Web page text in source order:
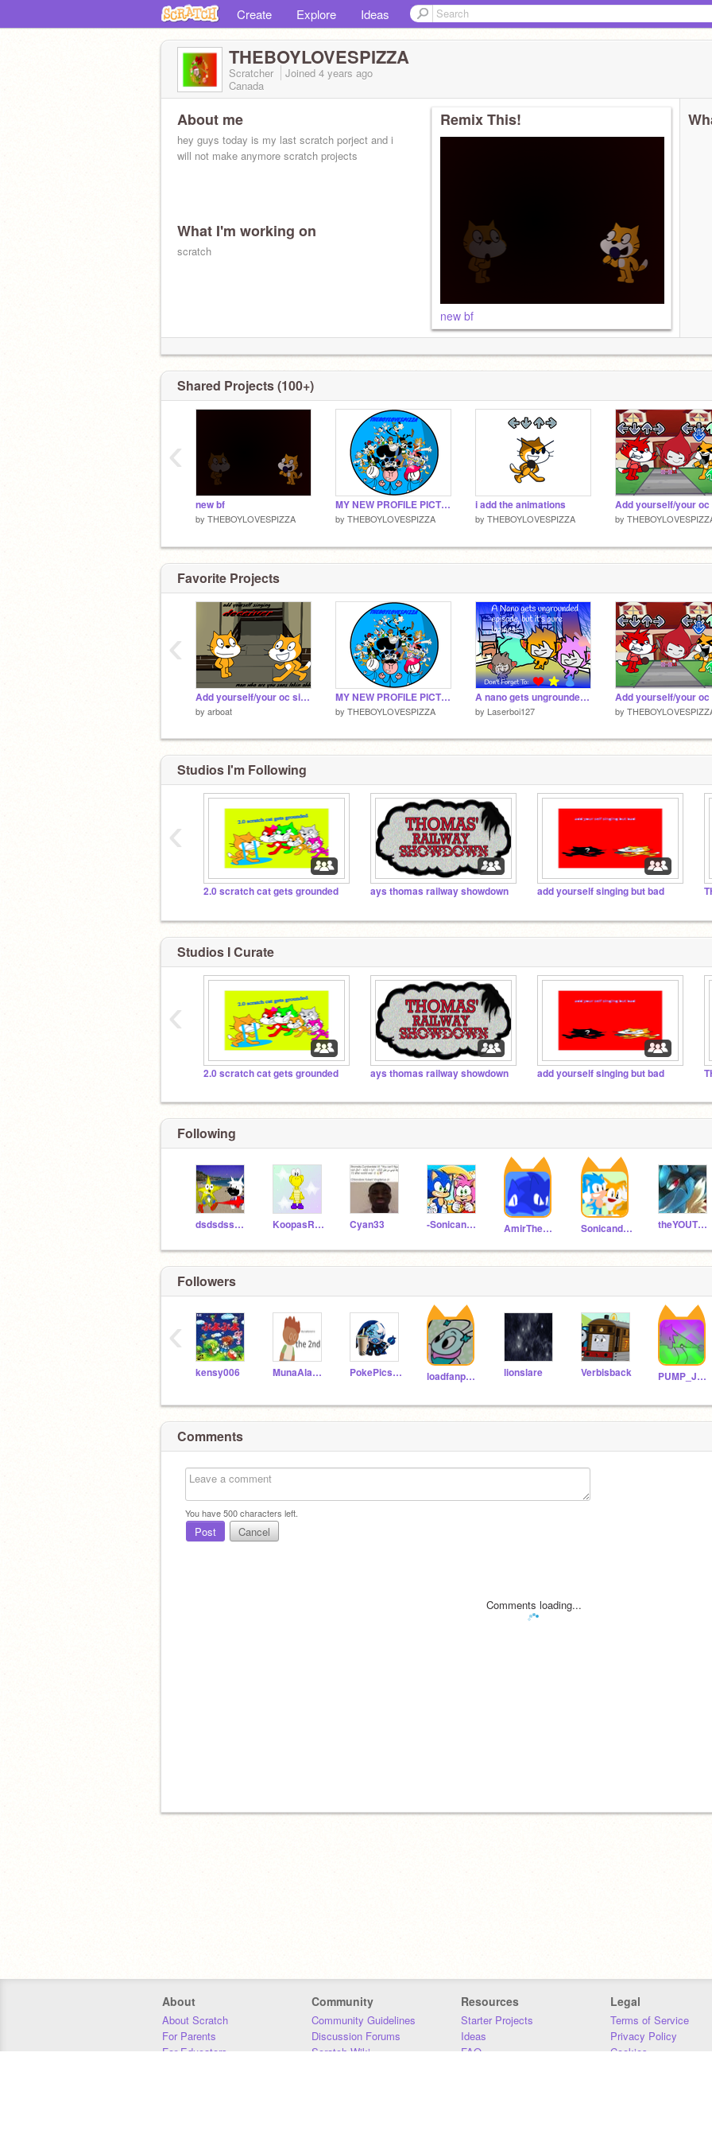
Create Explore Ideas
THEBOYLOVESPIZZA
Scratcher Joined 4 years ago
Canada
About me
hey guys today is my last scratch porject and i
will not make anymore scratch projects
What I'm working on
scratch
Remix This!
new bf
Shared Projects (100+)
new bf
by THEBOYLOVESPIZZA
MY NEW PROFILE PICTURE
by THEBOYLOVESPIZZA
i add the animations
by THEBOYLOVESPIZZA by
‹
Favorite Projects
Add yourself/your oc singing deceiver (v3)
by arboat
MY NEW PROFILE PICTURE
by THEBOYLOVESPIZZA
A nano gets ungrounded episode, but it’s pure laziness
by Laserboi127 by
‹
Studios I'm Following
2.0 scratch cat gets grounded ays thomas railway showdown add yourself singing but bad
‹
Studios I Curate
2.0 scratch cat gets grounded ays thomas railway showdown add yourself singing but bad
‹
Following
dsdsdss323 KoopasRock Cyan33 -SonicandAmySquad- AmirTheHedgehog8 SonicandTails435 theYOUTUBEfan_129
Followers
kensy006 MunaAlaneme2nd PokePics123 loadfanpen2050 lionslare Verbisback PUMP_JUMP_LOL
‹
Comments
You have500characters left.
Post Cancel
Comments loading...
About
About Scratch
For Parents
For Educators
Community
Community Guidelines
Discussion Forums
Scratch Wiki
Resources
Starter Projects
Ideas
FAQ
Legal
Terms of Service
Privacy Policy
Cookies